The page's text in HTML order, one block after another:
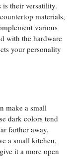
their versatility.
materials,
various
with the hardware
your personality
make a small
dark colors tend
farther away,
a small kitchen,
it a more open